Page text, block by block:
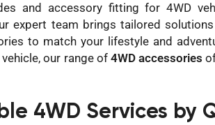
and accessory fitting for 4WD
expert team brings tailored
to match your lifestyle and
our range of 4WD accessories
4WD Services by